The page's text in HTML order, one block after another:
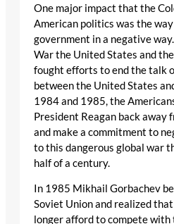
One major impact that the
American politics was the
government in a negative
War the United States and
fought efforts to end the talk
between the United States
1984 and 1985, the
President Reagan back away
and make a commitment to
to this dangerous global war
half of a century.
In 1985 Mikhail Gorbachev
Soviet Union and realized
longer afford to compete with